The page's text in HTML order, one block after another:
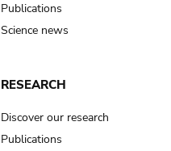
Publications
Science news
RESEARCH
Discover our research
Publications